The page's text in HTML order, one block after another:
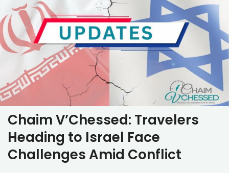
Chaim V’Chessed: Travelers
Heading to Israel Face
Challenges Amid Conflict